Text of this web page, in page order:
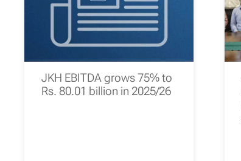
JKH EBITDA grows 75% to
Rs. 80.01 billion in 2025/26